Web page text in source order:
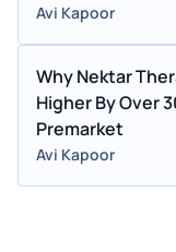
Avi Kapoor
Why Nektar
Higher By Over
Premarket
Avi Kapoor